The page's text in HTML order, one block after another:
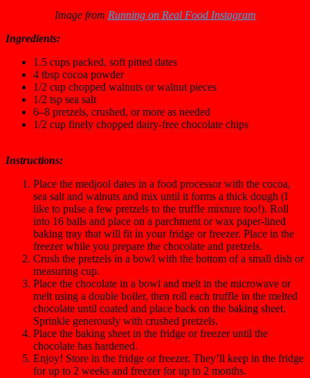
Image from Running on Real Food Instagram
Ingredients:
1.5 cups packed, soft pitted dates
4 tbsp cocoa powder
1/2 cup chopped walnuts or walnut pieces
1/2 tsp sea salt
6–8 pretzels, crushed, or more as needed
1/2 cup finely chopped dairy-free chocolate chips
Instructions:
Place the medjool dates in a food processorwith the cocoa,
sea saltand walnuts and mix until it forms a thick dough (I
like to pulse a few pretzels to the truffle mixture too!). Roll
into 16 balls and place on a parchment or wax paper-lined
baking tray that will fit in your fridge or freezer. Place in the
freezer while you prepare the chocolate and pretzels.
Crush the pretzels in a bowl with the bottom of a small dish or
measuring cup.
Place the chocolate in a bowl and melt in the microwave or
melt using a double boiler, then roll each truffle in the melted
chocolate until coated and place back on the baking sheet.
Sprinkle generously with crushed pretzels.
Place the baking sheet in the fridge or freezer until the
chocolate has hardened.
Enjoy! Store in the fridge or freezer. They’ll keep in the fridge
for up to 2 weeks and freezer for up to 2 months.